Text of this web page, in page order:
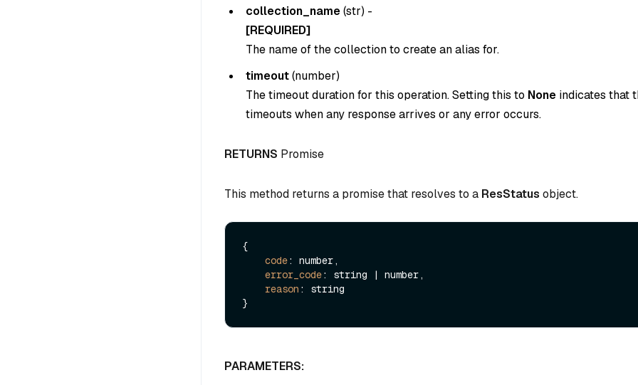
collection_name(str) -
[REQUIRED]
The name of the collection to create an alias for.
timeout(number)
The timeout duration for this operation. Setting this to None indicates that
timeouts when any response arrives or any error occurs.
RETURNS Promise
This method returns a promise that resolves to a ResStatus object.
{
code: number,
error_code: string | number,
reason : string
PARAMETERS: